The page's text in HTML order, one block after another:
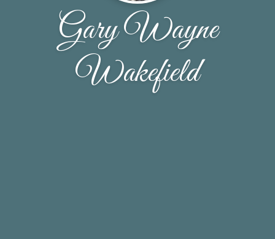
Gary Wayne
Wakefield